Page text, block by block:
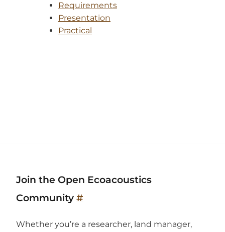
Requirements
Presentation
Practical
Join the Open Ecoacoustics
Community #
Whether you’re a researcher, land manager,